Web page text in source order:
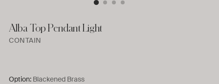
Alba Top Pendant Light
CONTAIN
Option: Blackened Brass